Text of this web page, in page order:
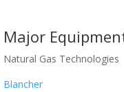
Major
Natural Gas Technologies
Blancher